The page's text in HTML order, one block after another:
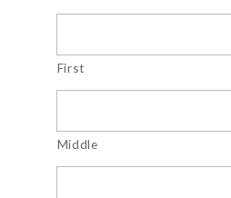
First
Middle